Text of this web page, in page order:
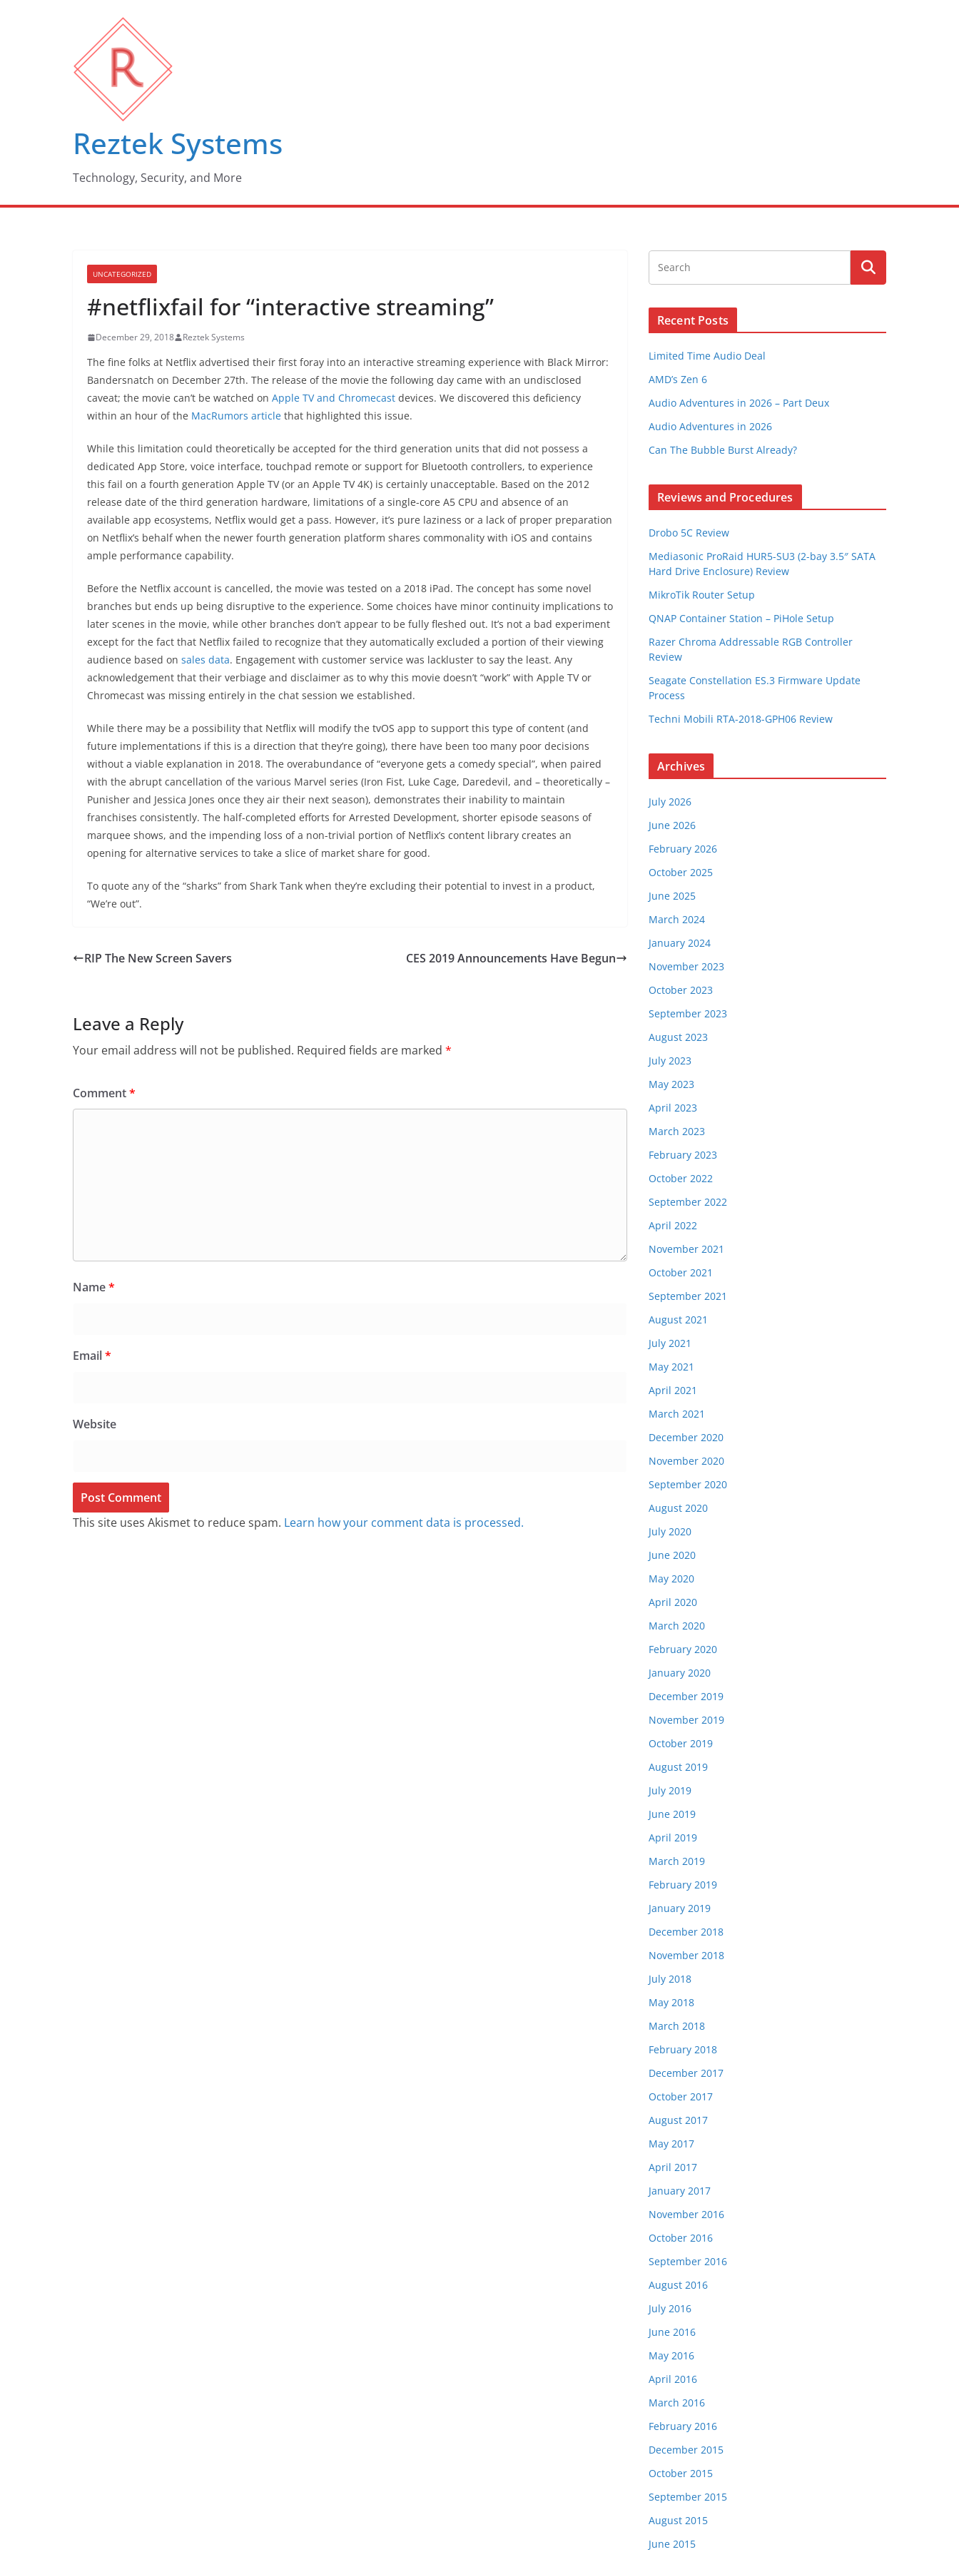
Reztek Systems
Technology, Security, and More
UNCATEGORIZED
#netflixfail for “interactive streaming”
December 29, 2018 Reztek Systems
The fine folks at Netflix advertised their first foray into an interactive streaming experience with Black Mirror:
Bandersnatch on December 27th. The release of the movie the following day came with an undisclosed
caveat; the movie can’t be watched on Apple TV and Chromecast devices. We discovered this deficiency
within an hour of the MacRumors article that highlighted this issue.
While this limitation could theoretically be accepted for the third generation units that did not possess a
dedicated App Store, voice interface, touchpad remote or support for Bluetooth controllers, to experience
this fail on a fourth generation Apple TV (or an Apple TV 4K) is certainly unacceptable. Based on the 2012
release date of the third generation hardware, limitations of a single-core A5 CPU and absence of an
available app ecosystems, Netflix would get a pass. However, it’s pure laziness or a lack of proper preparation
on Netflix’s behalf when the newer fourth generation platform shares commonality with iOS and contains
ample performance capability.
Before the Netflix account is cancelled, the movie was tested on a 2018 iPad. The concept has some novel
branches but ends up being disruptive to the experience. Some choices have minor continuity implications to
later scenes in the movie, while other branches don’t appear to be fully fleshed out. It’s not a bad experiment
except for the fact that Netflix failed to recognize that they automatically excluded a portion of their viewing
audience based on sales data. Engagement with customer service was lackluster to say the least. Any
acknowledgement that their verbiage and disclaimer as to why this movie doesn’t “work” with Apple TV or
Chromecast was missing entirely in the chat session we established.
While there may be a possibility that Netflix will modify the tvOS app to support this type of content (and
future implementations if this is a direction that they’re going), there have been too many poor decisions
without a viable explanation in 2018. The overabundance of “everyone gets a comedy special”, when paired
with the abrupt cancellation of the various Marvel series (Iron Fist, Luke Cage, Daredevil, and – theoretically –
Punisher and Jessica Jones once they air their next season), demonstrates their inability to maintain
franchises consistently. The half-completed efforts for Arrested Development, shorter episode seasons of
marquee shows, and the impending loss of a non-trivial portion of Netflix’s content library creates an
opening for alternative services to take a slice of market share for good.
To quote any of the “sharks” from Shark Tank when they’re excluding their potential to invest in a product,
“We’re out”.
RIP The New Screen Savers CES 2019 Announcements Have Begun
Leave a Reply
Your email address will not be published. Required fields are marked *
Comment*
Name*
Email*
Website
This site uses Akismet to reduce spam. Learn how your comment data is processed.
Recent Posts
Limited Time Audio Deal
AMD’s Zen 6
Audio Adventures in 2026 – Part Deux
Audio Adventures in 2026
Can The Bubble Burst Already?
Reviews and Procedures
Drobo 5C Review
Mediasonic ProRaid HUR5-SU3 (2-bay 3.5″ SATA
Hard Drive Enclosure) Review
MikroTik Router Setup
QNAP Container Station – PiHole Setup
Razer Chroma Addressable RGB Controller
Review
Seagate Constellation ES.3 Firmware Update
Process
Techni Mobili RTA-2018-GPH06 Review
Archives
July 2026
June 2026
February 2026
October 2025
June 2025
March 2024
January 2024
November 2023
October 2023
September 2023
August 2023
July 2023
May 2023
April 2023
March 2023
February 2023
October 2022
September 2022
April 2022
November 2021
October 2021
September 2021
August 2021
July 2021
May 2021
April 2021
March 2021
December 2020
November 2020
September 2020
August 2020
July 2020
June 2020
May 2020
April 2020
March 2020
February 2020
January 2020
December 2019
November 2019
October 2019
August 2019
July 2019
June 2019
April 2019
March 2019
February 2019
January 2019
December 2018
November 2018
July 2018
May 2018
March 2018
February 2018
December 2017
October 2017
August 2017
May 2017
April 2017
January 2017
November 2016
October 2016
September 2016
August 2016
July 2016
June 2016
May 2016
April 2016
March 2016
February 2016
December 2015
October 2015
September 2015
August 2015
June 2015